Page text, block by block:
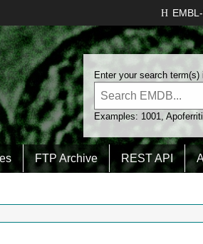
Enter your search
Examples: 1001,
FTP Archive REST API